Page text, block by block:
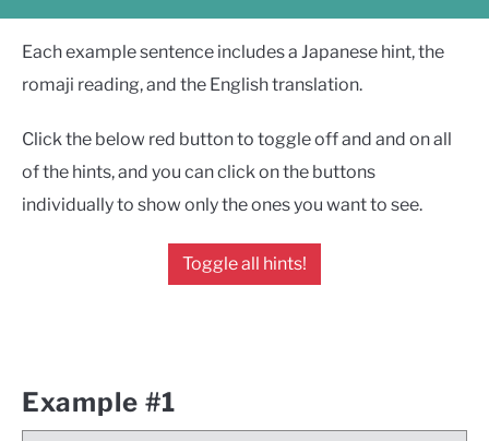
Each example sentence includes a Japanese hint, the
romaji reading, and the English translation.
Click the below red button to toggle off and and on all
of the hints, and you can click on the buttons
individually to show only the ones you want to see.
Toggle all hints!
Example #1